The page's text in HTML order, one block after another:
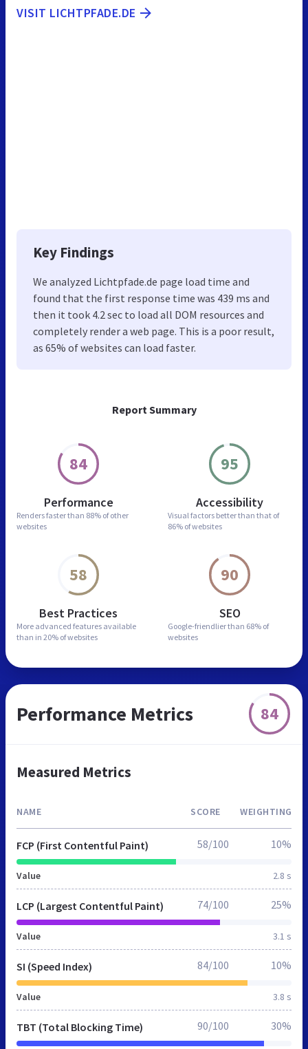
Report Summary
84
Performance
Renders faster than 88% of other
websites
95
Accessibility
Visual factors better than that of
86% of websites
58
Best Practices
More advanced features available
than in 20% of websites
90
SEO
Google-friendlier than 68% of
websites
VISIT LICHTPFADE.DE
Key Findings
We analyzed Lichtpfade.de page load time and
found that the first response time was 439 ms and
then it took 4.2 sec to load all DOM resources and
completely render a web page. This is a poor result,
as 65% of websites can load faster.
Performance Metrics 84
Measured Metrics
NAME SCORE WEIGHTING
FCP (First Contentful Paint)
Value 2.8 s
58/100 10%
LCP (Largest Contentful Paint)
Value 3.1 s
74/100 25%
SI (Speed Index)
Value 3.8 s
84/100 10%
TBT (Total Blocking Time) 90/100 30%